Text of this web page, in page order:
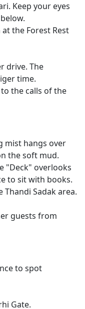
Keep your eyes
the Forest Rest
drive. The
time.
the calls of the
mist hangs over
the soft mud.
"Deck" overlooks
to sit with books.
Sadak area.
guests from
to spot
Gate.